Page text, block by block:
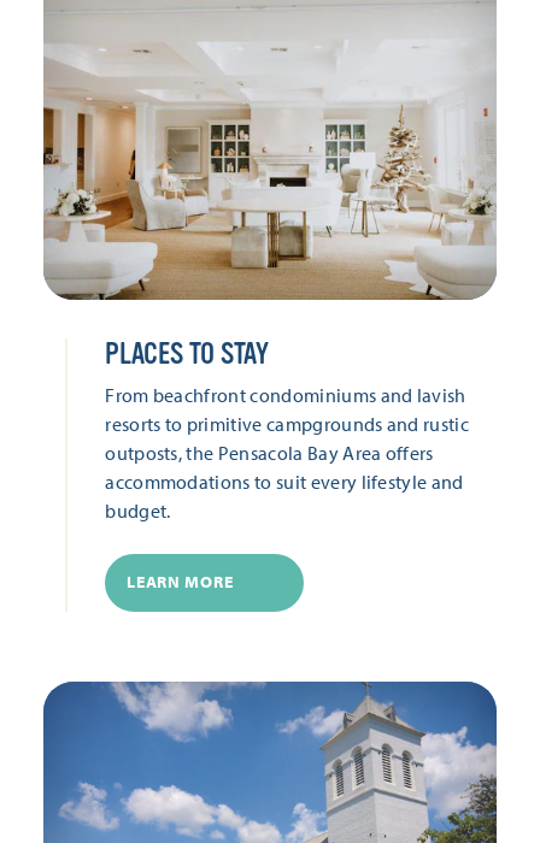
PLACES TO STAY
From beachfront condominiums and lavish
resorts to primitive campgrounds and rustic
outposts, the Pensacola Bay Area offers
accommodations to suit every lifestyle and
budget.
LEARN MORE